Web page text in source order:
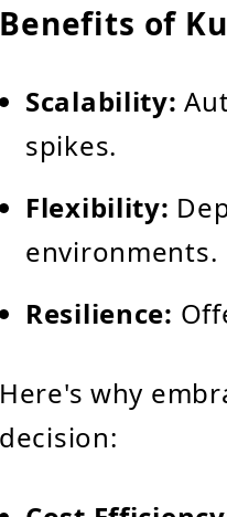
Benefits of
Scalability:
spikes.
Flexibility:
environments.
Resilience:
Here's why
decision: